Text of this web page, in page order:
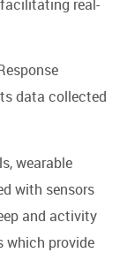
real-
data collected
wearable
with sensors
and activity
which provide